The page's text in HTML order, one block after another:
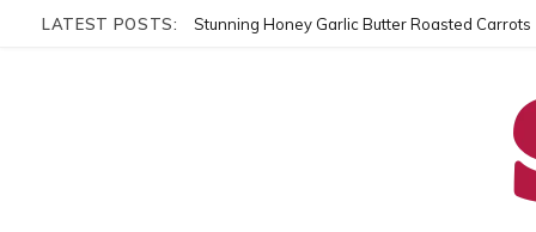
LATEST POSTS: Stunning Honey Garlic Butter Roasted Carrots